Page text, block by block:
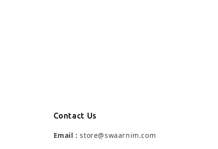
Contact Us
Email : store@swaarnim.com